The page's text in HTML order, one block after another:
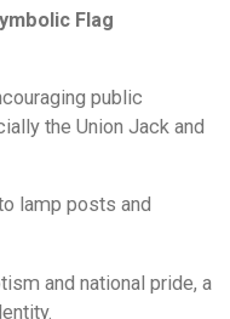
Flag
public
the Union Jack and
lamp posts and
and national pride, a